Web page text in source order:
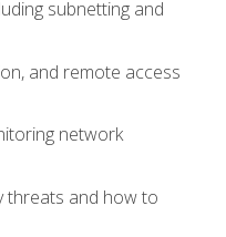
subnetting and
and remote access
network
threats and how to